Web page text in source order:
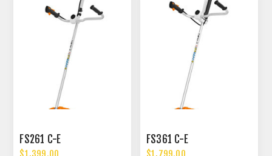
FS261 C-E FS361 C-E